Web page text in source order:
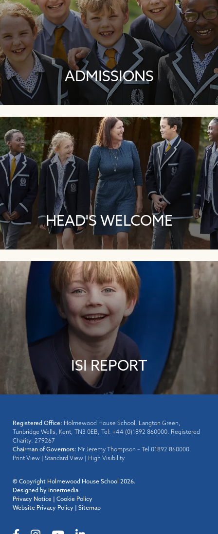
ADMISSIONS
HEAD'S WELCOME
ISI REPORT
Registered Office: Holmewood House School, Langton Green,
Tunbridge Wells, Kent, TN3 0EB, Tel: +44 (0)1892 860000. Registered
Charity: 279267
Chairman of Governors: Mr Jeremy Thompson – Tel 01892 860000
Print View |Standard View | High Visibility
© Copyright Holmewood House School 2026.
Designed by Innermedia
Privacy Notice |Cookie Policy
Website Privacy Policy |Sitemap